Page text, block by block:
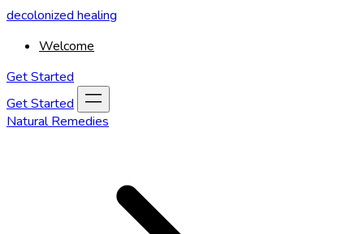
decolonized healing
Welcome
Get Started
Get Started
Natural Remedies